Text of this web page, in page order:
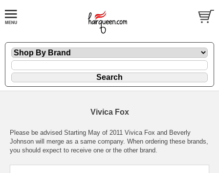
Vivica Fox
Please be advised Starting May of 2011 Vivica Fox and Beverly
Johnson will merge as a same company. When ordering these brands,
you should expect to receive one or the other brand.